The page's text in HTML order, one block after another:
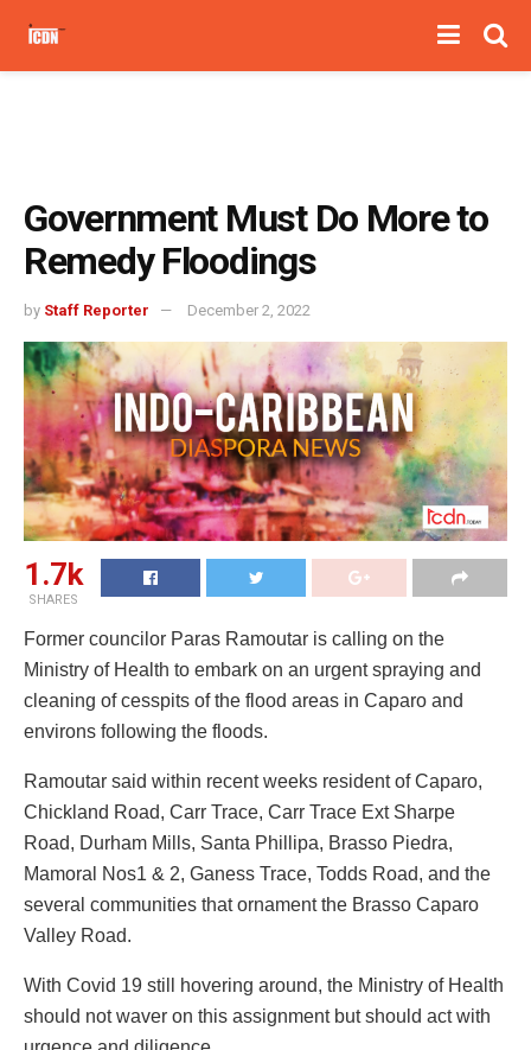
Government Must Do More to
Remedy Floodings
by Staff Reporter December 2, 2022
1.7k
SHARES
Former councilor Paras Ramoutar is calling on the
Ministry of Health to embark on an urgent spraying and
cleaning of cesspits of the flood areas in Caparo and
environs following the floods.
Ramoutar said within recent weeks resident of Caparo,
Chickland Road, Carr Trace, Carr Trace Ext Sharpe
Road, Durham Mills, Santa Phillipa, Brasso Piedra,
Mamoral Nos1 & 2, Ganess Trace, Todds Road, and the
several communities that ornament the Brasso Caparo
Valley Road.
With Covid 19 still hovering around, the Ministry of Health
should not waver on this assignment but should act with